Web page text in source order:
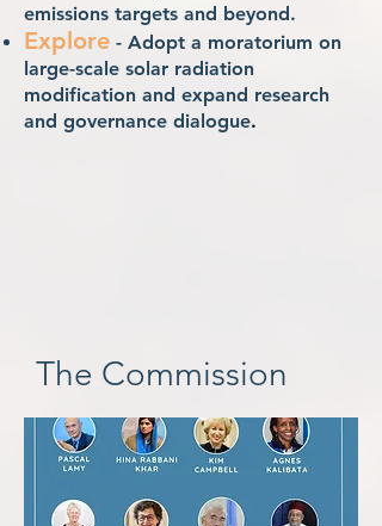
emissions targets and beyond.
Explore - Adopt a moratorium on
large-scale solar radiation
modification and expand research
and governance dialogue.
The Commission